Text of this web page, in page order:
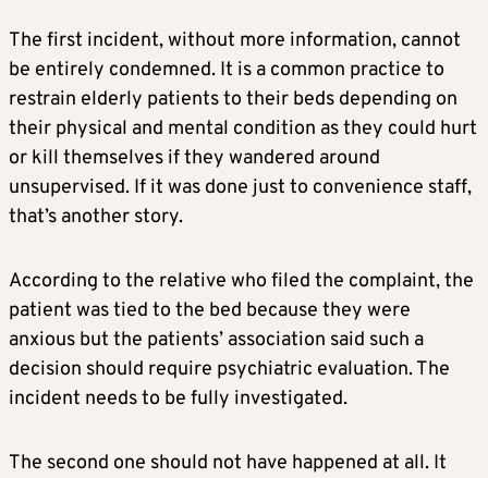
The first incident, without more information, cannot
be entirely condemned. It is a common practice to
restrain elderly patients to their beds depending on
their physical and mental condition as they could hurt
or kill themselves if they wandered around
unsupervised. If it was done just to convenience staff,
that’s another story.
According to the relative who filed the complaint, the
patient was tied to the bed because they were
anxious but the patients’ association said such a
decision should require psychiatric evaluation. The
incident needs to be fully investigated.
The second one should not have happened at all. It